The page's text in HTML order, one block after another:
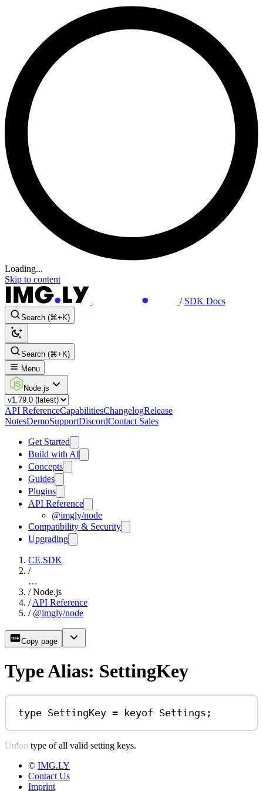
Loading...
Skip to content
/ SDK Docs
Search (⌘+K)
Search (⌘+K)
Menu
Node.js
API ReferenceCapabilitiesChangelogRelease
NotesDemoSupportDiscordContact Sales
Get Started
Build with AI
Concepts
Guides
Plugins
API Reference
@imgly/node
Compatibility & Security
Upgrading
CE.SDK
/
…
/ Node.js
/ API Reference
/ @imgly/node
Copy page
Type Alias: SettingKey
type SettingKey = keyof Settings ;
Union type of all valid setting keys.
© IMG.LY
Contact Us
Imprint